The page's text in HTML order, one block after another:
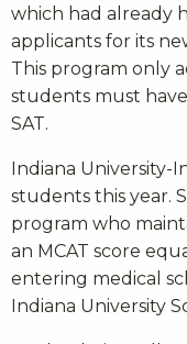
which had already
applicants for its
This program only
students must
SAT.
Indiana University-
students this year.
program who
an MCAT score
entering medical
Indiana University